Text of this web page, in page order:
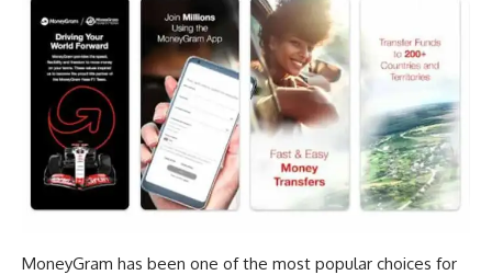
MoneyGram has been one of the most popular choices for